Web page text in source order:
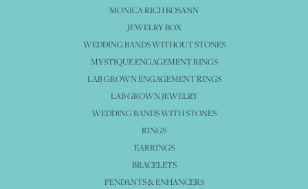
MONICA RICH KOSANN
JEWELRY BOX
WEDDING BANDS WITHOUT STONES
MYSTIQUE ENGAGEMENT RINGS
LAB GROWN ENGAGEMENT RINGS
LAB GROWN JEWELRY
WEDDING BANDS WITH STONES
RINGS
EARRINGS
BRACELETS
PENDANTS & ENHANCERS